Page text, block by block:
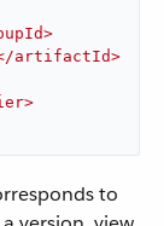
>
artifactId>
>
to